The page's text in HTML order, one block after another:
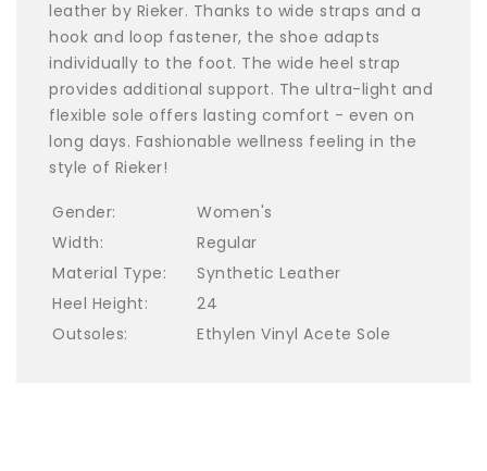
leather by Rieker. Thanks to wide straps and a
hook and loop fastener, the shoe adapts
individually to the foot. The wide heel strap
provides additional support. The ultra-light and
flexible sole offers lasting comfort - even on
long days. Fashionable wellness feeling in the
style of Rieker!
Gender:
Women's
Width:
Regular
Material Type:
Synthetic Leather
Heel Height:
24
Outsoles:
Ethylen Vinyl Acete Sole